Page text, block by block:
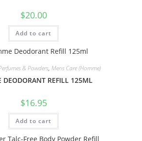
$20.00
Add to cart
& Powders, Mens Care (Homme)
DEODORANT REFILL 125ML
$16.95
Add to cart